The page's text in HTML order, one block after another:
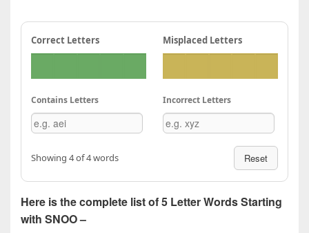
Correct Letters Misplaced Letters
Contains Letters Incorrect Letters
Showing 4 of 4 words Reset
Here is the complete list of 5 Letter Words Starting
with SNOO –